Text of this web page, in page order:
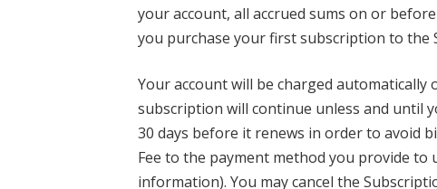
your account, all accrued sums on or
you purchase your first subscription to the
Your account will be charged
subscription will continue unless and until
30 days before it renews in order to avoid
Fee to the payment method you provide
information). You may cancel the